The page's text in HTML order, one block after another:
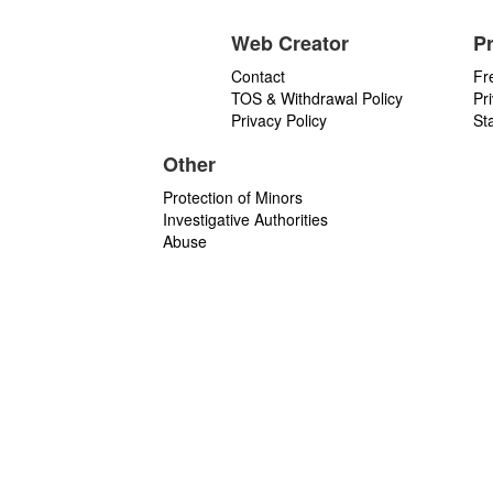
Web Creator
Contact
TOS & Withdrawal Policy
Privacy Policy
Other
Protection of Minors
Investigative Authorities
Abuse